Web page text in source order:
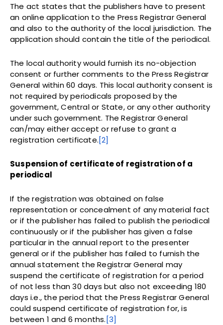
The act states that the publishers have to present
an online application to the Press Registrar General
and also to the authority of the local jurisdiction. The
application should contain the title of the periodical.
The local authority would furnish its no-objection
consent or further comments to the Press Registrar
General within 60 days. This local authority consent is
not required by periodicals proposed by the
government, Central or State, or any other authority
under such government. The Registrar General
can/may either accept or refuse to grant a
registration certificate.[2]
Suspension of certificate of registration of a
periodical
If the registration was obtained on false
representation or concealment of any material fact
or if the publisher has failed to publish the periodical
continuously or if the publisher has given a false
particular in the annual report to the presenter
general or if the publisher has failed to furnish the
annual statement the Registrar General may
suspend the certificate of registration for a period
of not less than 30 days but also not exceeding 180
days i.e., the period that the Press Registrar General
could suspend certificate of registration for, is
between 1 and 6 months.[3]